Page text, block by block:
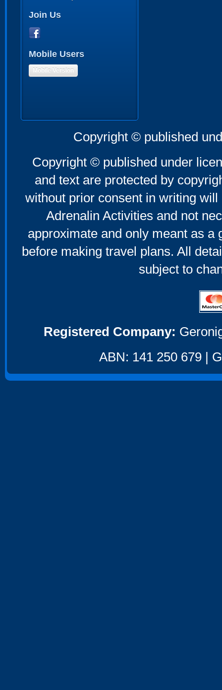
Join Us
Mobile Users
Mobile Version
Copyright © published
Copyright © published under
and text are protected by
without prior consent in writing
Adrenalin Activities and not
approximate and only meant as a
before making travel plans. All
subject to
Registered Company:
ABN: 141 250 679 |